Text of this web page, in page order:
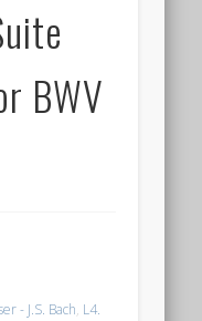
BWV
- J.S. Bach, L4.